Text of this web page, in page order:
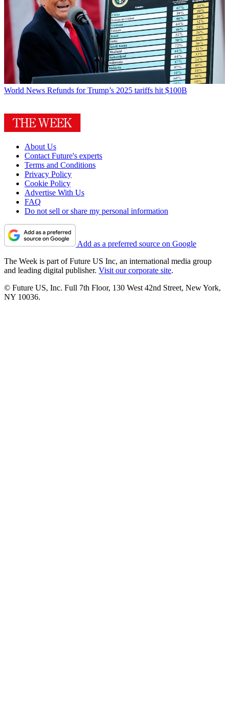
World News Refunds for Trump’s 2025 tariffs hit $100B
About Us
Contact Future's experts
Terms and Conditions
Privacy Policy
Cookie Policy
Advertise With Us
FAQ
Do not sell or share my personal information
Add as a preferred source on Google
The Week is part of Future US Inc, an international media group
and leading digital publisher. Visit our corporate site.
© Future US, Inc. Full 7th Floor, 130 West 42nd Street, New York,
NY 10036.